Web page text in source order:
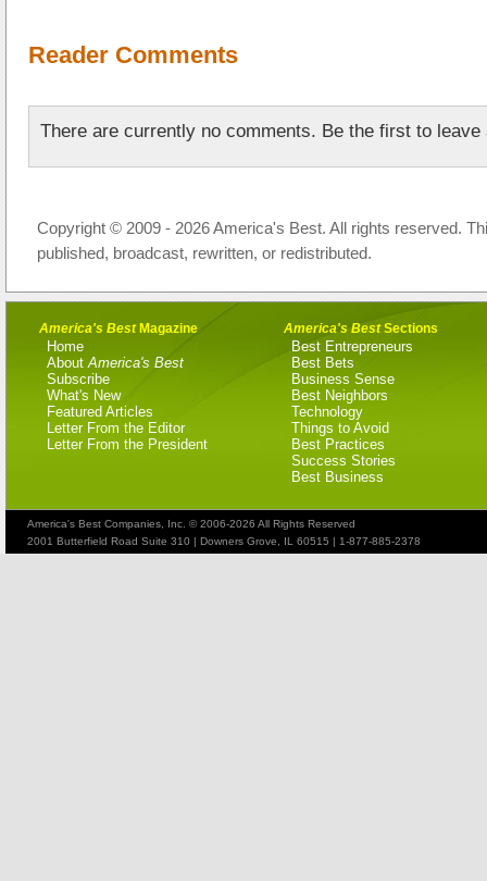
Reader Comments
There are currently no comments. Be the first to leave
Copyright © 2009 - 2026 America's Best. All rights reserved.
published, broadcast, rewritten, or redistributed.
America's BestMagazine
Home
AboutAmerica's Best
Subscribe
What's New
Featured Articles
Letter From the Editor
Letter From the President
America's BestSections
Best Entrepreneurs
Best Bets
Business Sense
Best Neighbors
Technology
Things to Avoid
Best Practices
Success Stories
Best Business
America's Best Companies, Inc. © 2006-2026 All Rights Reserved
2001 Butterfield Road Suite 310 | Downers Grove, IL 60515 | 1-877-885-2378